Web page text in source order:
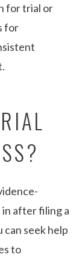
for trial or
for
after filing a
can seek help
to